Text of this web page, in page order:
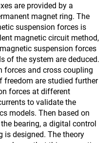
are provided by a
magnet ring. The
suspension forces is
magnetic circuit method,
suspension forces
of the system are deduced.
forces and cross coupling
freedom are studied further
forces at different
to validate the
models. Then based on
bearing, a digital control
is designed. The theory